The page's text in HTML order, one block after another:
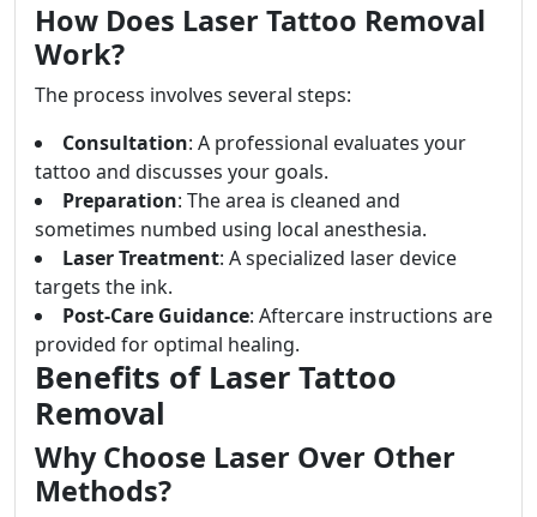
How Does Laser Tattoo Removal
Work?
The process involves several steps:
Consultation: A professional evaluates your
tattoo and discusses your goals.
Preparation: The area is cleaned and
sometimes numbed using local anesthesia.
Laser Treatment: A specialized laser device
targets the ink.
Post-Care Guidance: Aftercare instructions are
provided for optimal healing.
Benefits of Laser Tattoo
Removal
Why Choose Laser Over Other
Methods?